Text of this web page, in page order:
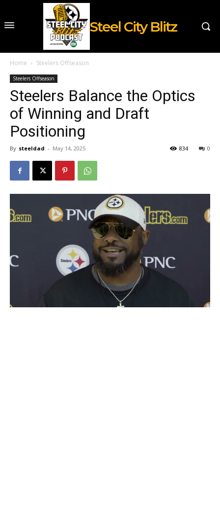
Steel City Blitz
Home Steelers Offseason
Steelers Offseason
Steelers Balance the Optics
of Winning and Draft
Positioning
By steeldad - May 14, 2025 0
834